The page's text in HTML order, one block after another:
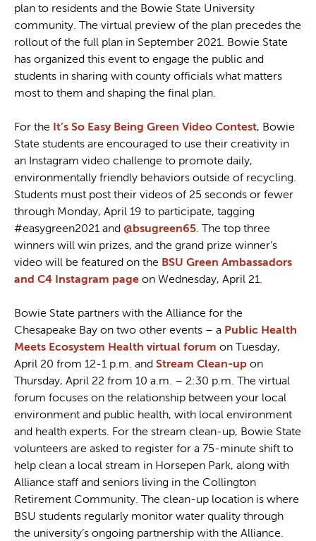
plan to residents and the Bowie State University
community. The virtual preview of the plan precedes the
rollout of the full plan in September 2021. Bowie State
has organized this event to engage the public and
students in sharing with county officials what matters
most to them and shaping the final plan.
For the It’s So Easy Being Green Video Contest, Bowie
State students are encouraged to use their creativity in
an Instagram video challenge to promote daily,
environmentally friendly behaviors outside of recycling.
Students must post their videos of 25 seconds or fewer
through Monday, April 19 to participate, tagging
#easygreen2021 and @bsugreen65. The top three
winners will win prizes, and the grand prize winner’s
video will be featured on the BSU Green Ambassadors
and C4 Instagram page on Wednesday, April 21.
Bowie State partners with the Alliance for the
Chesapeake Bay on two other events – a Public Health
Meets Ecosystem Health virtual forum on Tuesday,
April 20 from 12-1 p.m. and Stream Clean-up on
Thursday, April 22 from 10 a.m. – 2:30 p.m. The virtual
forum focuses on the relationship between your local
environment and public health, with local environment
and health experts. For the stream clean-up, Bowie State
volunteers are asked to register for a 75-minute shift to
help clean a local stream in Horsepen Park, along with
Alliance staff and seniors living in the Collington
Retirement Community. The clean-up location is where
BSU students regularly monitor water quality through
the university’s ongoing partnership with the Alliance.